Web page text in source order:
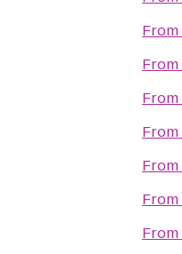
From
From
From
From
From
From
From